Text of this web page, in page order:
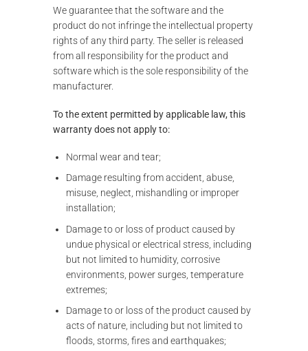
We guarantee that the software and the
product do not infringe the intellectual property
rights of any third party. The seller is released
from all responsibility for the product and
software which is the sole responsibility of the
manufacturer.
To the extent permitted by applicable law, this
warranty does not apply to:
Normal wear and tear;
Damage resulting from accident, abuse,
misuse, neglect, mishandling or improper
installation;
Damage to or loss of product caused by
undue physical or electrical stress, including
but not limited to humidity, corrosive
environments, power surges, temperature
extremes;
Damage to or loss of the product caused by
acts of nature, including but not limited to
floods, storms, fires and earthquakes;